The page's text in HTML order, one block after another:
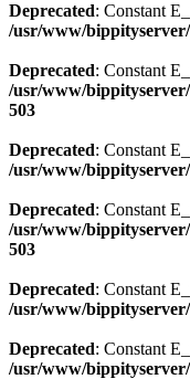
Deprecated: Constant
/usr/www/
Deprecated: Constant
/usr/www/
503
Deprecated: Constant
/usr/www/
Deprecated: Constant
/usr/www/
503
Deprecated: Constant
/usr/www/
Deprecated: Constant
/usr/www/